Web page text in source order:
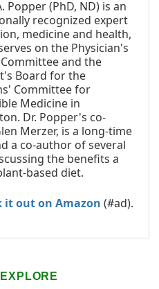
Popper (PhD, ND) is an
recognized expert
medicine and health,
on the Physician's
and the
Board for the
Committee for
Medicine in
Dr. Popper's co-
Merzer, is a long-time
a co-author of several
the benefits a
based diet.
it out on Amazon (#ad).